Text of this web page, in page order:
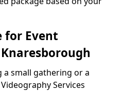
for Event
small gathering or a
Services